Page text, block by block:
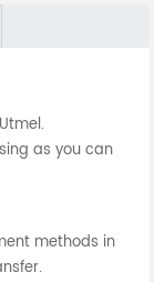
as you can
methods in